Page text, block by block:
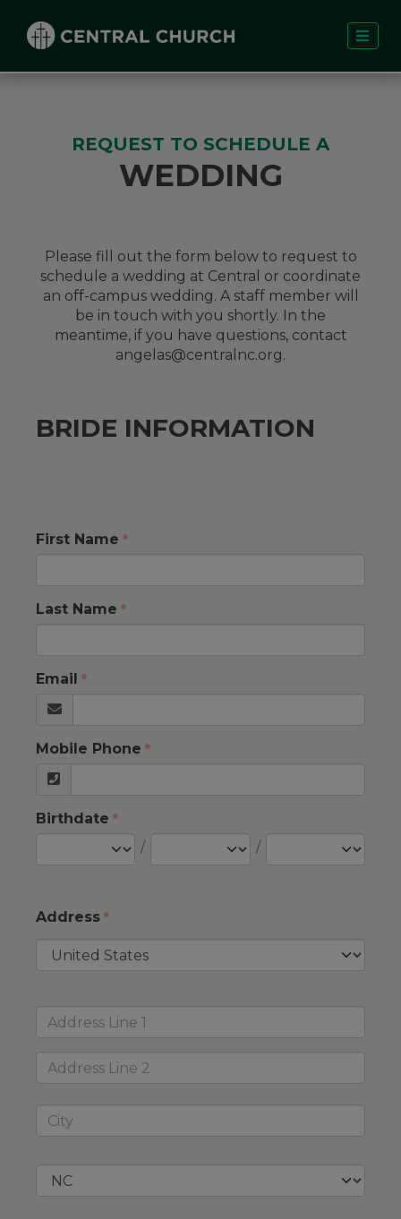
REQUEST TO SCHEDULE A
WEDDING
Please fill out the form below to request to
schedule a wedding at Central or coordinate
an off-campus wedding. A staff member will
be in touch with you shortly. In the
meantime, if you have questions, contact
angelas@centralnc.org.
BRIDE INFORMATION
First Name
Last Name
Email
Mobile Phone
Birthdate
/
/
Address